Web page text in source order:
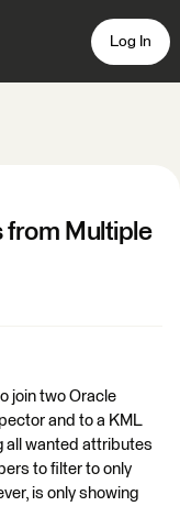
Log In
from Multiple
join two Oracle
and to a KML
all wanted attributes
to filter to only
is only showing